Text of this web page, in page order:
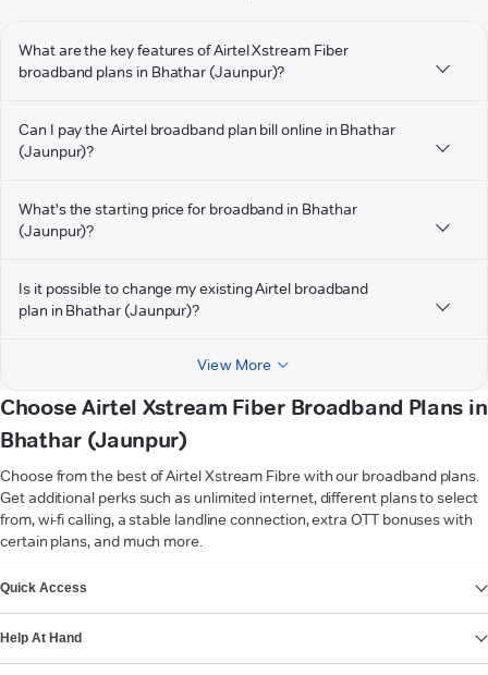
What are the key features of Airtel Xstream Fiber
broadband plans in Bhathar (Jaunpur)?
Can I pay the Airtel broadband plan bill online in Bhathar
(Jaunpur)?
What's the starting price for broadband in Bhathar
(Jaunpur)?
Is it possible to change my existing Airtel broadband
plan in Bhathar (Jaunpur)?
View More
Choose Airtel Xstream Fiber Broadband Plans in
Bhathar (Jaunpur)
Choose from the best of Airtel Xstream Fibre with our broadband plans.
Get additional perks such as unlimited internet, different plans to select
from, wi-fi calling, a stable landline connection, extra OTT bonuses with
certain plans, and much more.
Quick Access
Help At Hand